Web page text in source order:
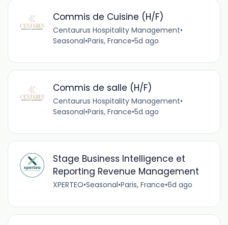
Commis de Cuisine (H/F)
Centaurus Hospitality Management•
Seasonal•Paris, France•5d ago
Commis de salle (H/F)
Centaurus Hospitality Management•
Seasonal•Paris, France•5d ago
Stage Business Intelligence et
Reporting Revenue Management
XPERTEO•Seasonal•Paris, France•6d ago